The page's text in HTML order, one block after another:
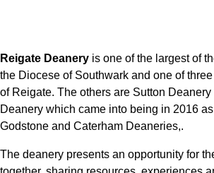
Reigate Deanery is one of the largest of
the Diocese of Southwark and one of
of Reigate. The others are Sutton
Deanery which came into being in 2016
Godstone and Caterham Deaneries,.
The deanery presents an opportunity for